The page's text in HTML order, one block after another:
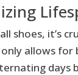
shoes, it’s
allows